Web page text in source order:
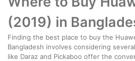
(2019) in
Finding the best place to buy the
Bangladesh involves considering
like Daraz and Pickaboo offer the